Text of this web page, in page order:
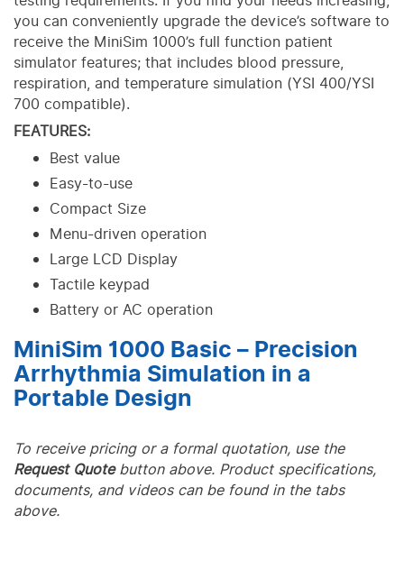
you can conveniently upgrade the device’s software to
receive the MiniSim 1000’s full function patient
simulator features; that includes blood pressure,
respiration, and temperature simulation (YSI 400/YSI
700 compatible).
FEATURES:
Best value
Easy-to-use
Compact Size
Menu-driven operation
Large LCD Display
Tactile keypad
Battery or AC operation
MiniSim 1000 Basic – Precision
Arrhythmia Simulation in a
Portable Design
To receive pricing or a formal quotation, use the
Request Quotebutton above. Product specifications,
documents, and videos can be found in the tabs
above.